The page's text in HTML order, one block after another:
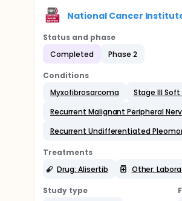
National Cancer
Status and phase
Completed
Phase 2
Conditions
Myxofibrosarcoma
Stage III
Recurrent Malignant Peripheral
Recurrent Undifferentiated
Treatments
Drug: Alisertib
Other:
Study type